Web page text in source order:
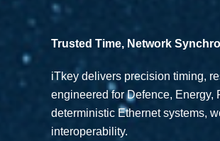
Trusted Time, Network
iTkey delivers precision timing,
engineered for Defence, Energy,
deterministic Ethernet systems,
interoperability.